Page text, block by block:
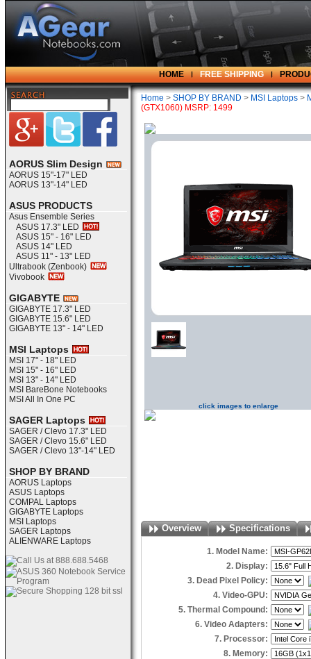
HOME FREE SHIPPING
AORUS Slim Design
AORUS 15"-17" LED
AORUS 13"-14" LED
ASUS PRODUCTS
Asus Ensemble Series
ASUS 17.3" LED
ASUS 15" - 16" LED
ASUS 14" LED
ASUS 11" - 13" LED
Ultrabook (Zenbook)
Vivobook
GIGABYTE
GIGABYTE 17.3" LED
GIGABYTE 15.6" LED
GIGABYTE 13" - 14" LED
MSI Laptops
MSI 17" - 18" LED
MSI 15" - 16" LED
MSI 13" - 14" LED
MSI BareBone Notebooks
MSI All In One PC
SAGER Laptops
SAGER / Clevo 17.3" LED
SAGER / Clevo 15.6" LED
SAGER / Clevo 13"-14" LED
SHOP BY BRAND
AORUS Laptops
ASUS Laptops
COMPAL Laptops
GIGABYTE Laptops
MSI Laptops
SAGER Laptops
ALIENWARE Laptops
Home > SHOP BY BRAND > MSI Laptops >
(GTX1060) MSRP: 1499
click images to enlarge
Overview Specifications
1. Model Name:
2. Display:
3. Dead Pixel Policy:
4. Video-GPU:
5. Thermal Compound:
6. Video Adapters:
7. Processor:
8. Memory: